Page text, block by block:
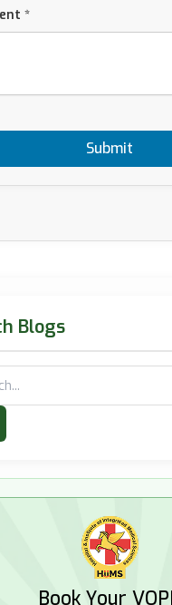
*
Blogs
Book Your